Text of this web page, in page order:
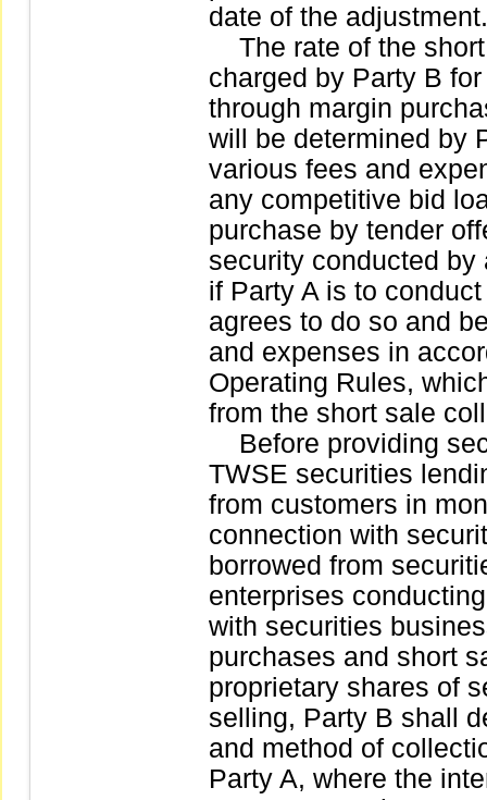
date of the adjustment.
The rate of the
charged by Party B
through margin
will be determined by
various fees and
any competitive bid
purchase by tender
security conducted
if Party A is to
agrees to do so and
and expenses in
Operating Rules,
from the short sale
Before providing
TWSE securities
from customers in
connection with
borrowed from
enterprises
with securities
purchases and short
proprietary shares of
selling, Party B shall
and method of
Party A, where the